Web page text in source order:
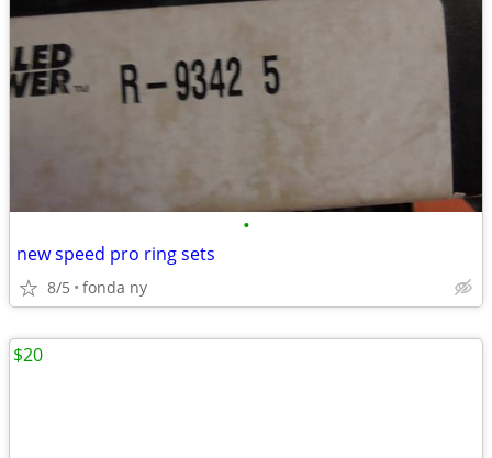
•
new speed pro ring sets
8/5 fonda ny
$20